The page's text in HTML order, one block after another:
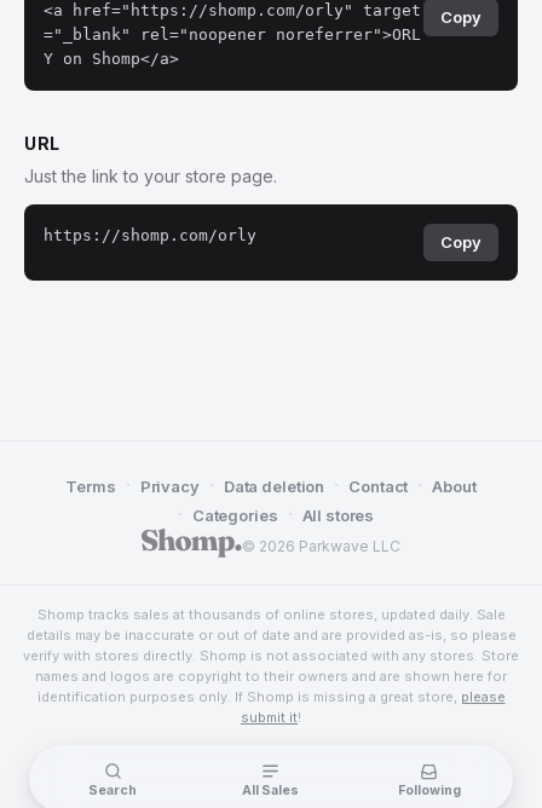
<a href="https://shomp.com/orly" target
="_blank" rel="noopener noreferrer">ORL
Y on Shomp</a>
Copy
URL
Just the link to your store page.
https://shomp.com/orly Copy
© 2026 Parkwave LLC
Terms · Privacy · Data deletion · Contact · About
· Categories · All stores
Shomp tracks sales at thousands of online stores, updated daily. Sale
details may be inaccurate or out of date and are provided as-is, so please
verify with stores directly. Shomp is not associated with any stores. Store
names and logos are copyright to their owners and are shown here for
identification purposes only. If Shomp is missing a great store, please
submit it!
Search All Sales Following